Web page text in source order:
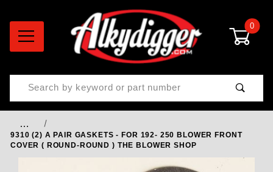
0
Product Search
…
9310 (2) A PAIR GASKETS - FOR 192- 250 BLOWER FRONT
COVER ( ROUND-ROUND ) THE BLOWER SHOP